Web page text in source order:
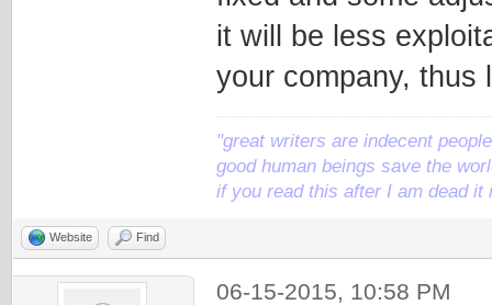
it will be less
your company,
"great writers are indecent
good human beings save the
if you read this after I am dead it
Website Find
06-15-2015, 10:58 PM